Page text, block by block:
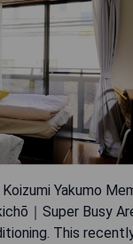
Yakumo
｜Super Busy
This